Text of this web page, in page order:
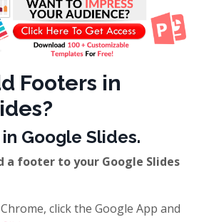
Footers in
Google Slides.
a footer to your Google Slides
click the Google App and